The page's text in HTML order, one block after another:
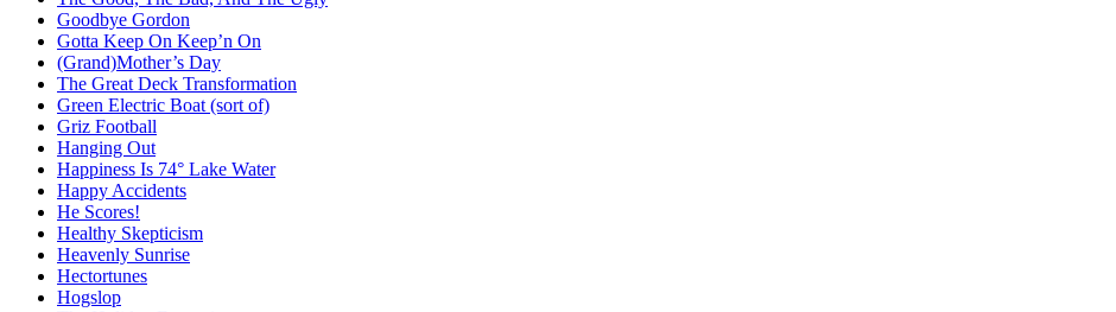
Goodbye Gordon
Gotta Keep On Keep’n On
(Grand)Mother’s Day
The Great Deck Transformation
Green Electric Boat (sort of)
Griz Football
Hanging Out
Happiness Is 74° Lake Water
Happy Accidents
He Scores!
Healthy Skepticism
Heavenly Sunrise
Hectortunes
Hogslop